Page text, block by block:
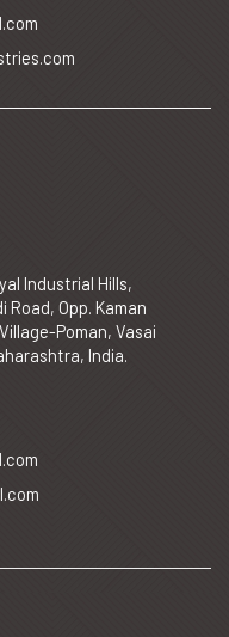
Industrial Hills,
Road, Opp. Kaman
Poman, Vasai
India.